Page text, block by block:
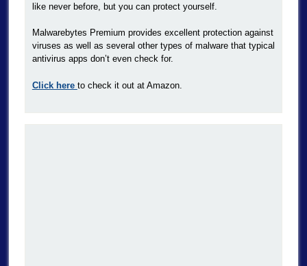
like never before, but you can protect yourself.
Malwarebytes Premium provides excellent protection against
viruses as well as several other types of malware that typical
antivirus apps don’t even check for.
Click here to check it out at Amazon.